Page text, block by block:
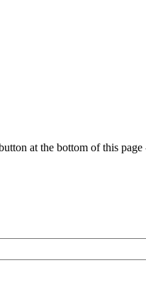
at the bottom of this page